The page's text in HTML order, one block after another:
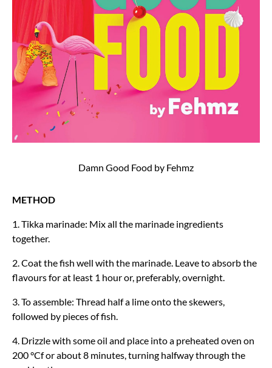
Damn Good Food by Fehmz
METHOD
1. Tikka marinade: Mix all the marinade ingredients
together.
2. Coat the fish well with the marinade. Leave to absorb the
flavours for at least 1 hour or, preferably, overnight.
3. To assemble: Thread half a lime onto the skewers,
followed by pieces of fish.
4. Drizzle with some oil and place into a preheated oven on
200 °Cf or about 8 minutes, turning halfway through the